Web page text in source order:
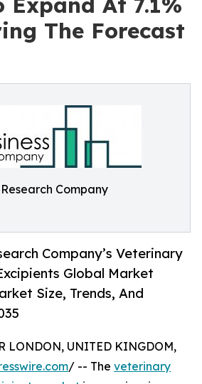
The Forecast
Company
Company’s Veterinary
Global Market
Size, Trends, And
LONDON, UNITED KINGDOM,
/ -- The veterinary